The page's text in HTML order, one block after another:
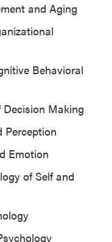
and Aging
Behavioral
Decision Making
Perception
Emotion
of Self and